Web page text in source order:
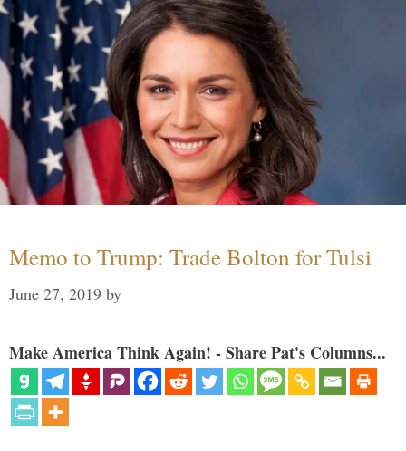
Memo to Trump: Trade Bolton for Tulsi
June 27, 2019 by
Make America Think Again! - Share Pat's Columns...